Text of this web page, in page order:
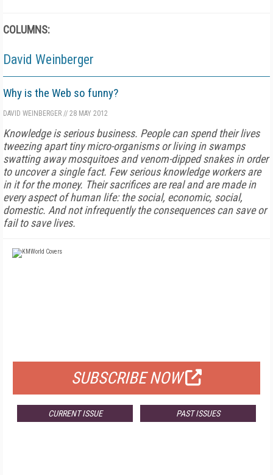
COLUMNS:
David Weinberger
Why is the Web so funny?
DAVID WEINBERGER // 28 MAY 2012
Knowledge is serious business. People can spend their lives
tweezing apart tiny micro-organisms or living in swamps
swatting away mosquitoes and venom-dipped snakes in order
to uncover a single fact. Few serious knowledge workers are
in it for the money. Their sacrifices are real and are made in
every aspect of human life: the social, economic, social,
domestic. And not infrequently the consequences can save or
fail to save lives.
SUBSCRIBE NOW
CURRENT ISSUE PAST ISSUES